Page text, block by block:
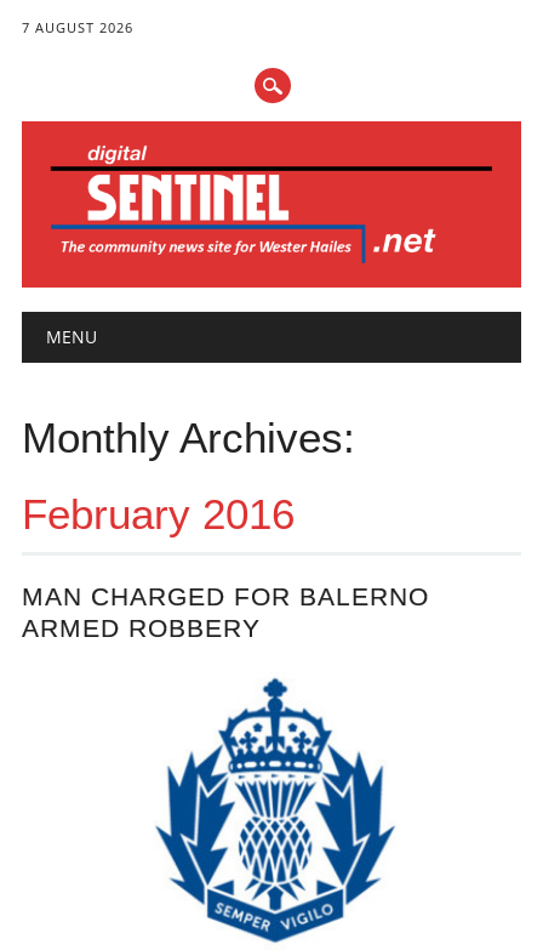
7 AUGUST 2026
Main menu
MENU
Monthly Archives:
February 2016
MAN CHARGED FOR BALERNO
ARMED ROBBERY